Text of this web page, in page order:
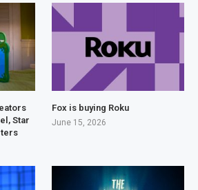
Star
Fox is buying Roku
June 15, 2026